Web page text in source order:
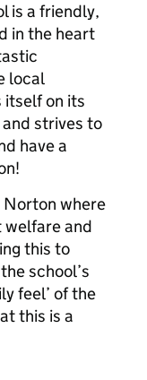
is a friendly,
in the heart
local
itself on its
strives to
have a
Norton where
welfare and
this to
school’s
feel’ of the
this is a